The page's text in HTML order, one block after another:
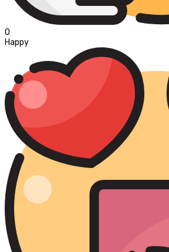
0
Happy